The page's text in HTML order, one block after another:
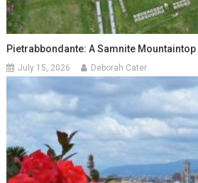
Pietrabbondante: A Samnite
July 15, 2026 Deborah Cater